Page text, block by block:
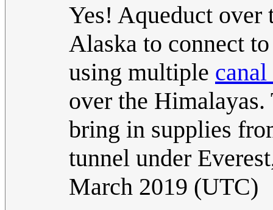
Yes! Aqueduct over
Alaska to connect
using multiple
over the
bring in supplies
tunnel under
March 2019 (UTC)